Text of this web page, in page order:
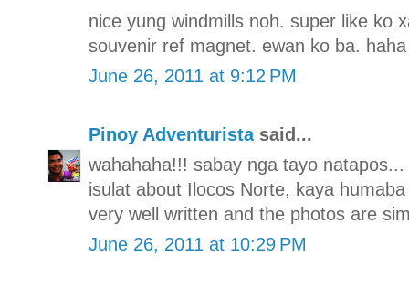
nice yung windmills noh. super like ko
souvenir ref magnet. ewan ko ba. haha
June 26, 2011 at 9:12 PM
Pinoy Adventuristasaid...
wahahaha!!! sabay nga tayo
isulat about Ilocos Norte, kaya
very well written and the photos are
June 26, 2011 at 10:29 PM